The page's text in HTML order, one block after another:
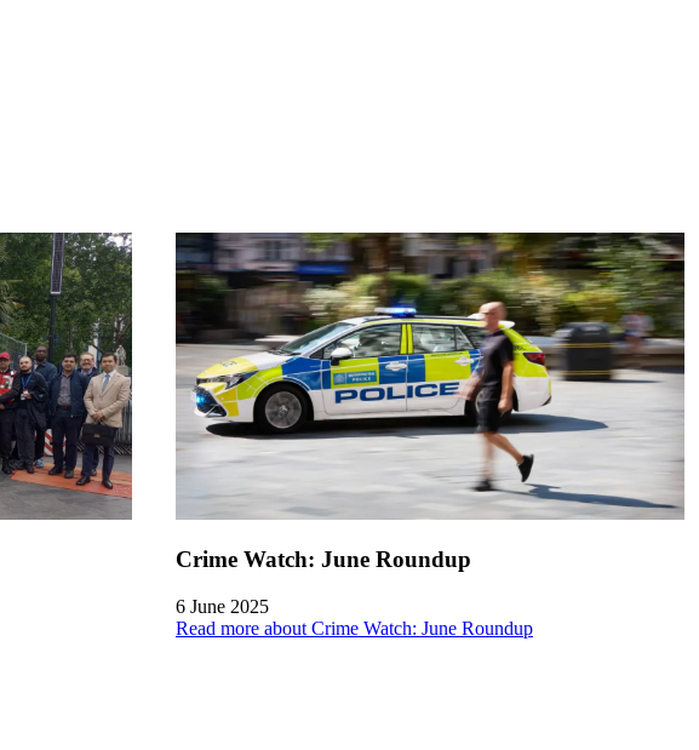
Crime Watch: June Roundup
6 June 2025
Read more about Crime Watch: June Roundup